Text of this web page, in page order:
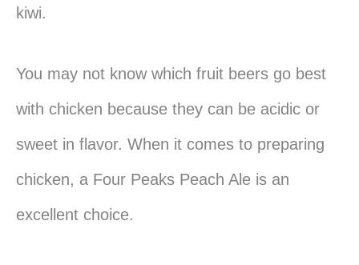
kiwi.
You may not know which fruit beers go best
with chicken because they can be acidic or
sweet in flavor. When it comes to preparing
chicken, a Four Peaks Peach Ale is an
excellent choice.